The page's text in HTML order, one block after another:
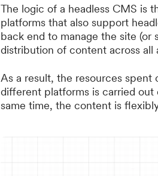
The logic of a headless CMS is
platforms that also support
back end to manage the site (or
distribution of content across all
As a result, the resources
different platforms is carried
same time, the content is